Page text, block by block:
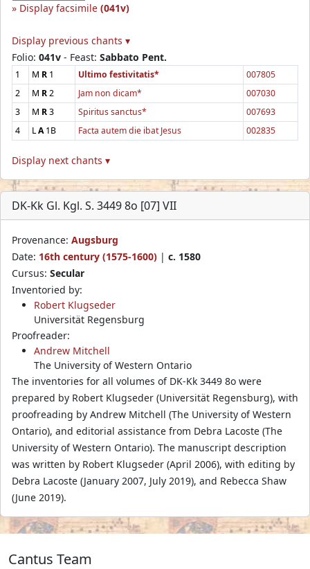
Display facsimile (041v)
Display previous chants ▾
Folio: 041v - Feast: Sabbato Pent.
1 M R 1 Ultimo festivitatis*
007805
2
M R2 Jam non dicam*
007030
3
M R3 Spiritus sanctus*
007693
4
LA1B Facta autem die ibat Jesus 002835
Display next chants ▾
DK-Kk Gl. Kgl. S. 3449 8o [07] VII
Provenance: Augsburg
Date: 16th century (1575-1600) | c. 1580
Cursus: Secular
Inventoried by:
Robert Klugseder
Universität Regensburg
Proofreader:
Andrew Mitchell
The University of Western Ontario
The inventories for all volumes of DK-Kk 3449 8o were
prepared by Robert Klugseder (Universität Regensburg), with
proofreading by Andrew Mitchell (The University of Western
Ontario), and editorial assistance from Debra Lacoste (The
University of Western Ontario). The manuscript description
was written by Robert Klugseder (April 2006), with editing by
Debra Lacoste (January 2007, July 2019), and Rebecca Shaw
(June 2019).
Cantus Team